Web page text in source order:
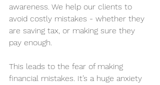
awareness. We help our clients to
avoid costly mistakes - whether they
are saving tax, or making sure they
pay enough.
This leads to the fear of making
financial mistakes. It’s a huge anxiety